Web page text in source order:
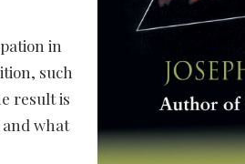
in
such
result is
and what